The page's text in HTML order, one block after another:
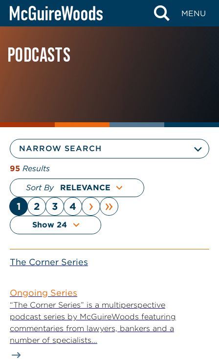
Skip
MENU
PODCASTS
NARROW SEARCH
95 Results
Sort By
1 2 3 4 › »
The Corner Series
Ongoing Series
“The Corner Series” is a multiperspective
podcast series by McGuireWoods featuring
commentaries from lawyers, bankers and a
number of specialists...